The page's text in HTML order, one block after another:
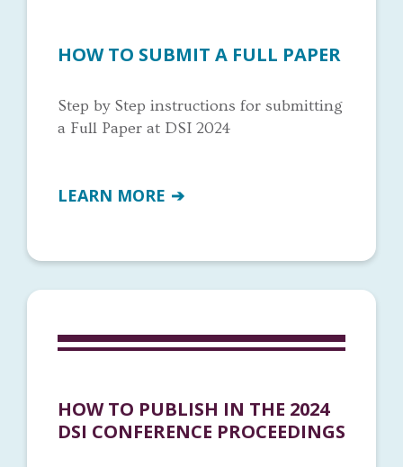
HOW TO SUBMIT A FULL PAPER
Step by Step instructions for submitting
a Full Paper at DSI 2024
LEARN MORE
HOW TO PUBLISH IN THE 2024
DSI CONFERENCE PROCEEDINGS